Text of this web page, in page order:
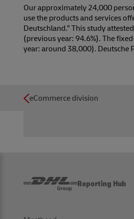
Our approximately 24,000
use the products and services
Deutschland.” This study
(previous year: 94.6%). The
year: around 38,000). Deutsche
eCommerce division
Reporting Hub